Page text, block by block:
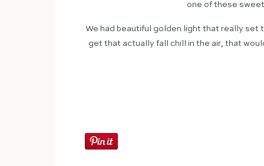
one of these
We had beautiful golden light that really set
get that actually fall chill in the air, that